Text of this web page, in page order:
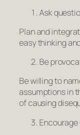
Ask
Plan and
easy thinking
Be
Be willing to
assumptions in
of causing